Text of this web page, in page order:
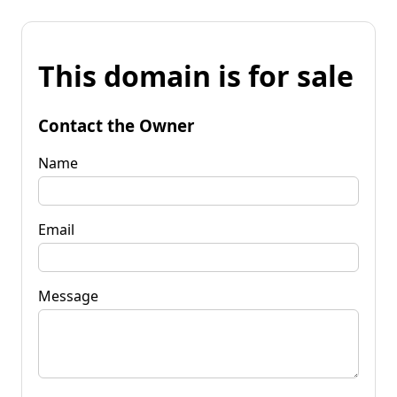
This domain is for sale
Contact the Owner
Name
Email
Message